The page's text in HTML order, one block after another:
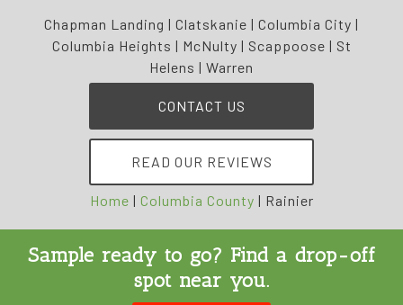
Chapman Landing | Clatskanie | Columbia City |
Columbia Heights | McNulty | Scappoose | St
Helens | Warren
CONTACT US
READ OUR REVIEWS
Home | Columbia County | Rainier
Sample ready to go? Find a drop-off
spot near you.